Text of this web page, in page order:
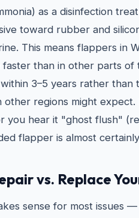
as a disinfection
toward rubber and
This means flappers in
faster than in other parts
3–5 years rather than
other regions might
you hear it "ghost flush"
flapper is almost
vs. Replace
sense for most issues